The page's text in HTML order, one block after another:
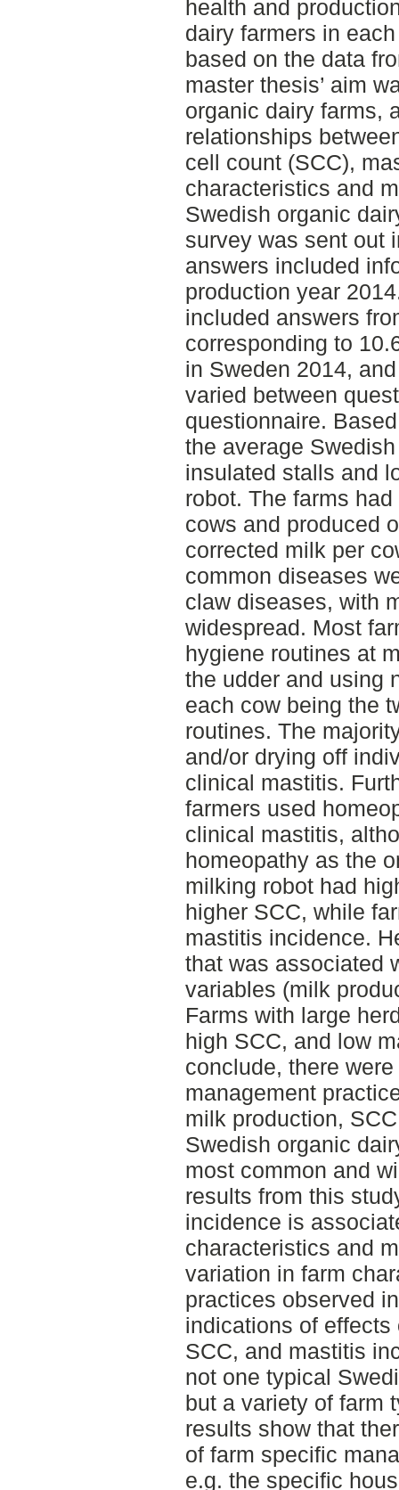
health and
dairy farmers in
based on the data
master thesis’ aim
organic dairy farms,
relationships
cell count (SCC),
characteristics and
Swedish organic
survey was sent out
answers included
production year
included answers
corresponding to
in Sweden 2014,
varied between
questionnaire.
the average
insulated stalls and
robot. The farms
cows and produced
corrected milk per
common diseases
claw diseases, with
widespread. Most
hygiene routines at
the udder and using
each cow being the
routines. The
and/or drying off
clinical mastitis.
farmers used
clinical mastitis,
homeopathy as the
milking robot had
higher SCC, while
mastitis incidence.
that was associated
variables (milk
Farms with large
high SCC, and low
conclude, there
management
milk production,
Swedish organic
most common and
results from this
incidence is
characteristics and
variation in farm
practices observed
indications of
SCC, and mastitis
not one typical
but a variety of farm
results show that
of farm specific
e.g. the specific